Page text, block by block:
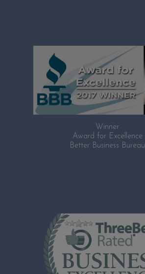
Winner
Award for Excellence
Better Business Bureau